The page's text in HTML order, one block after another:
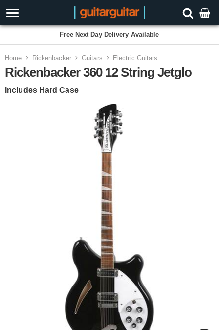
Free Next Day Delivery Available
Home Rickenbacker Guitars Electric Guitars
Rickenbacker 360 12 String Jetglo
Includes Hard Case